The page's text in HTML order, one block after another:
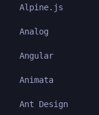
Alpine.js
Analog
Angular
Animata
Ant Design